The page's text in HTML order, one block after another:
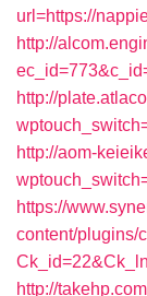
url=https://
http://
http://
http://aom-
https://
content/plugins/
http://